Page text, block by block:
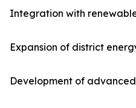
Integration with
Expansion of district
Development of